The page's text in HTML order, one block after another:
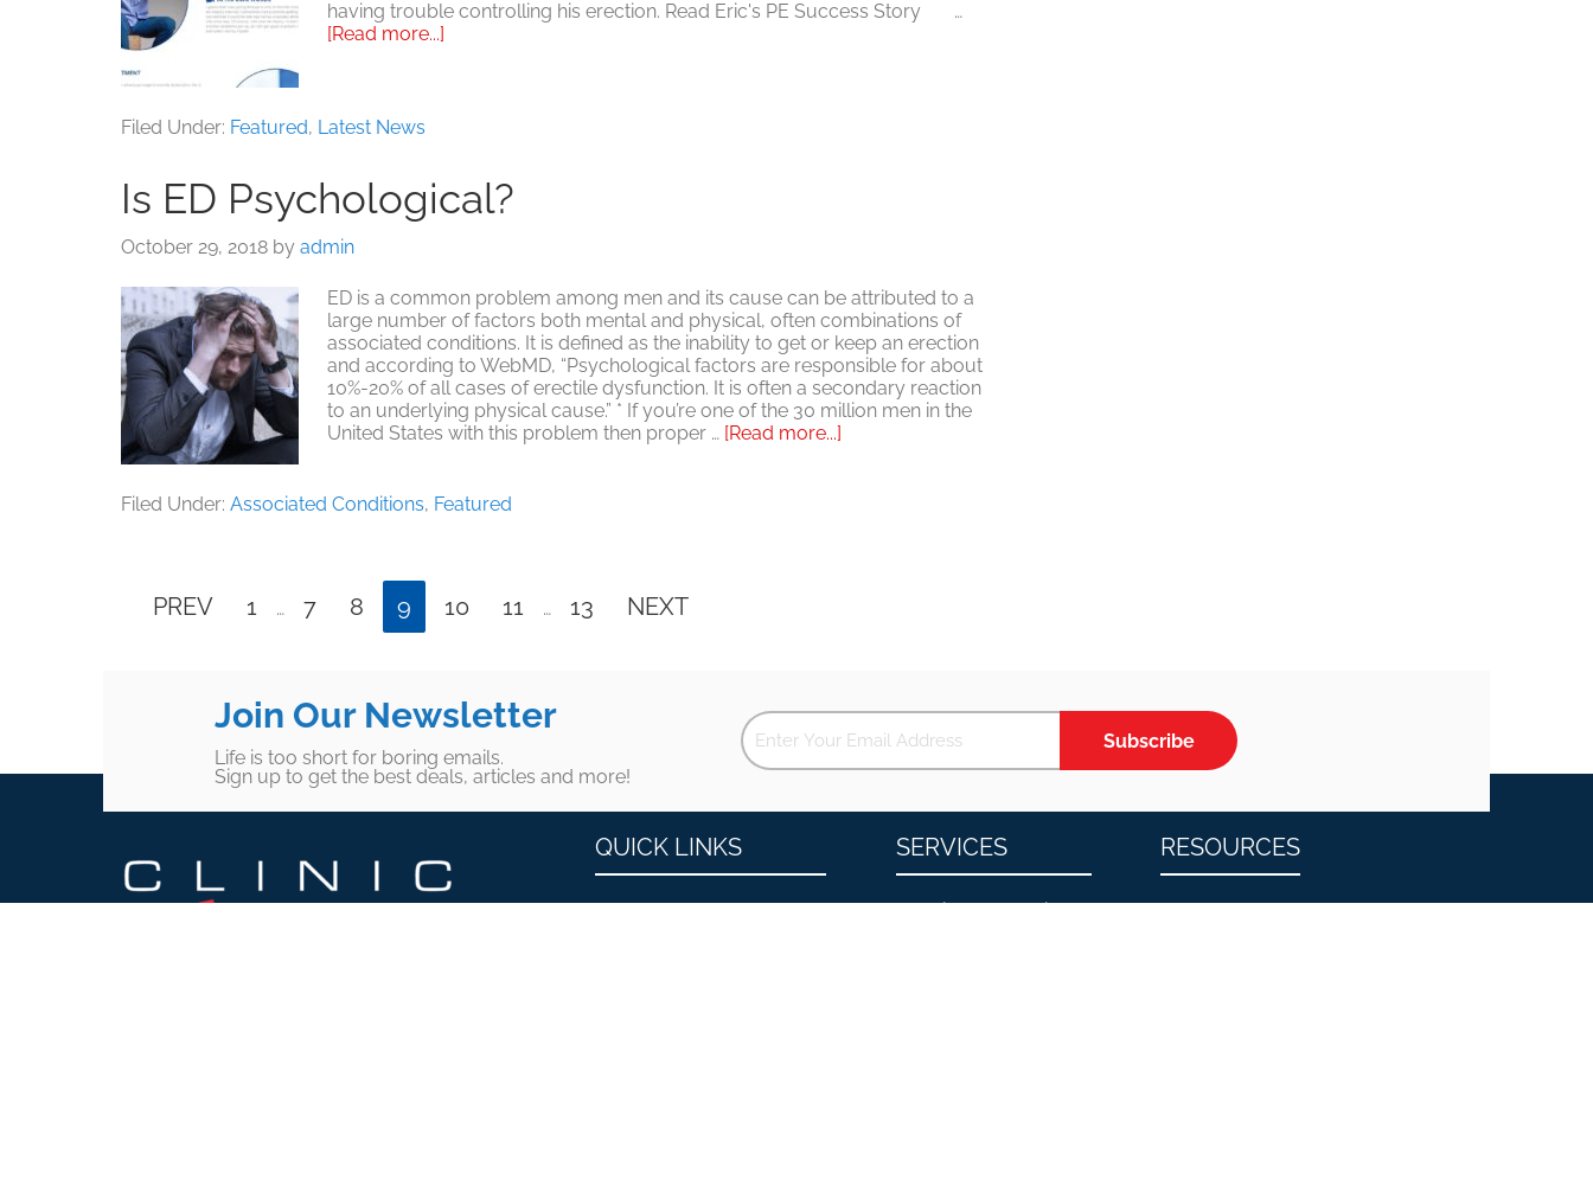
having trouble controlling his erection. Read Eric's PE Success Story …
[Read more...]
Stories
Filed Under: Featured, Latest News
Is ED Psychological?
October 29, 2018 by admin
ED is a common problem among men and its cause can be attributed to a
large number of factors both mental and physical, often combinations of
associated conditions. It is defined as the inability to get or keep an erection
and according to WebMD, “Psychological factors are responsible for about
10%-20% of all cases of erectile dysfunction. It is often a secondary reaction
to an underlying physical cause.” * If you’re one of the 30 million men in the
United States with this problem then proper … [Read more...]
Filed Under: Associated Conditions, Featured
PREV Page
1
pages
… Page
7 Page
8 Page
9 Page
10 Page
11
pages
… Page
13 NEXT
Join Our Newsletter
Life is too short for boring emails.
Sign up to get the best deals, articles and more!
Subscribe
QUICK LINKS
About
SERVICES
Erectile Dysfunction
RESOURCES
Blog